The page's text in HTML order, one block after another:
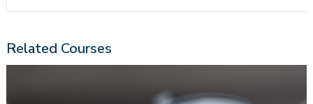
Related Courses